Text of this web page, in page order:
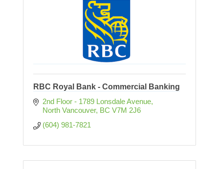
RBC Royal Bank - Commercial Banking
2nd Floor - 1789 Lonsdale Avenue
North Vancouver BC V7M 2J6
(604) 981-7821